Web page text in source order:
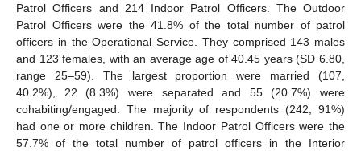
Patrol Officers and 214 Indoor Patrol Officers. The Outdoor
Patrol Officers were the 41.8% of the total number of patrol
officers in the Operational Service. They comprised 143 males
and 123 females, with an average age of 40.45 years (SD 6.80,
range 25–59). The largest proportion were married (107,
40.2%), 22 (8.3%) were separated and 55 (20.7%) were
cohabiting/engaged. The majority of respondents (242, 91%)
had one or more children. The Indoor Patrol Officers were the
57.7% of the total number of patrol officers in the Interior